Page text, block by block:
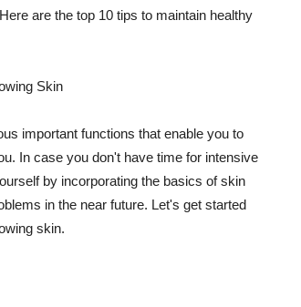
are the top 10 tips to maintain healthy
Skin
important functions that enable you to
In case you don't have time for intensive
by incorporating the basics of skin
in the near future. Let's get started
skin.